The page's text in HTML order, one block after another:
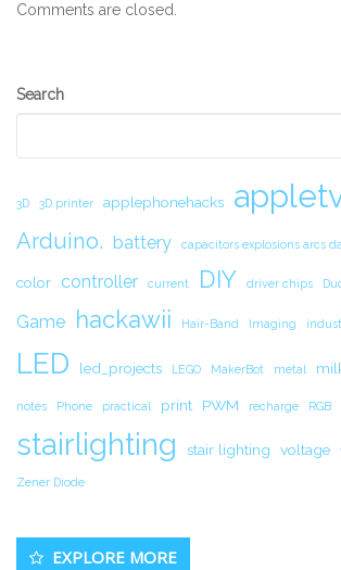
Comments are closed.
Secondary
Search
3D 3D printer applephonehacks
Arduino. battery capacitors explosions arcs
color controller current DIY driver chips
Game hackawii Hair-Band Imaging
LED led_projects LEGO MakerBot metal
notes Phone practical print PWM recharge RGB
stairlighting stair lighting voltage
Zener Diode
EXPLORE MORE